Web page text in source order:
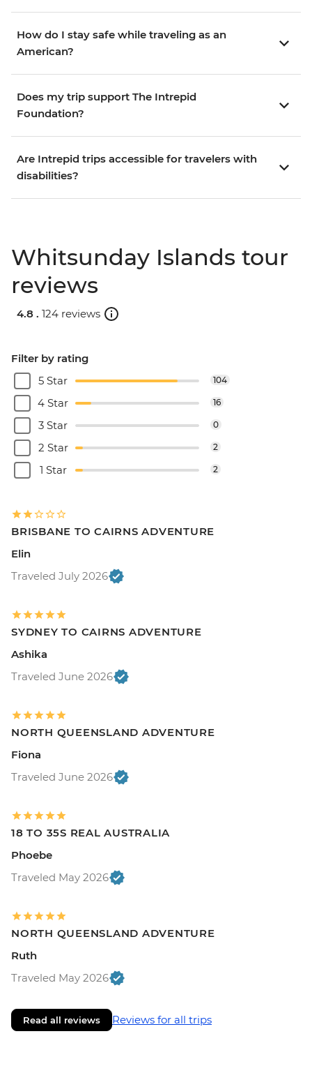
How do I stay safe while traveling as an
American?
Does my trip support The Intrepid
Foundation?
Are Intrepid trips accessible for travelers with
disabilities?
Whitsunday Islands tour
reviews
4.8 . 124 reviews
Filter by rating
5 Star
104
4 Star 16
3 Star 0
2 Star 2
1 Star 2
BRISBANE TO CAIRNS ADVENTURE
Elin
Traveled July 2026
SYDNEY TO CAIRNS ADVENTURE
Ashika
Traveled June 2026
NORTH QUEENSLAND ADVENTURE
Fiona
Traveled June 2026
18 TO 35S REAL AUSTRALIA
Phoebe
Traveled May 2026
NORTH QUEENSLAND ADVENTURE
Ruth
Traveled May 2026
Read all reviews Reviews for all trips